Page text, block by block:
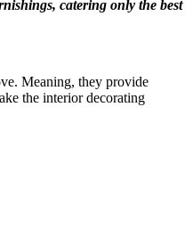
catering only the best
Meaning, they provide
the interior decorating